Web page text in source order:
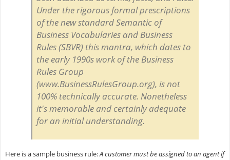
Under the rigorous formal prescriptions
of the new standardSemantic of
Business Vocabularies and Business
Rules(SBVR) this mantra, which dates to
the early 1990s work of the Business
Rules Group
(www.BusinessRulesGroup.org), is not
100% technically accurate. Nonetheless
it's memorable and certainly adequate
for an initial understanding.
Here is a sample business rule:A customer must be assigned to an agent if